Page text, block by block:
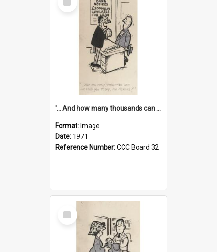
Item
'... And how many thousands can we lend you today, Mr Ackers?'
Format: Image
Date: 1971
Reference Number:CCC Board 32
Select
Item